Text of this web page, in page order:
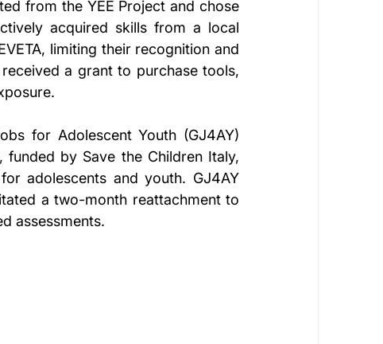
from the YEE Project and chose
acquired skills from a local
limiting their recognition and
a grant to purchase tools,
for Adolescent Youth (GJ4AY)
by Save the Children Italy,
adolescents and youth. GJ4AY
a two-month reattachment to
assessments.